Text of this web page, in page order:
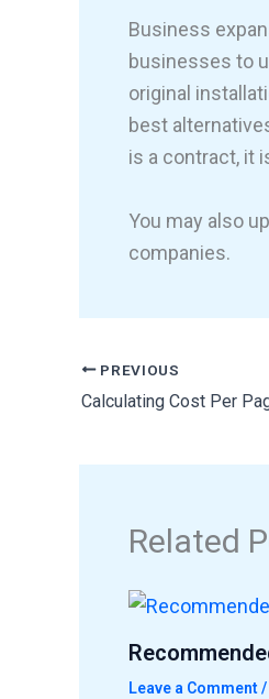
Business
businesses to
original
best
is a contract, it
You may also
companies.
PREVIOUS
Related
Leave a Comment/